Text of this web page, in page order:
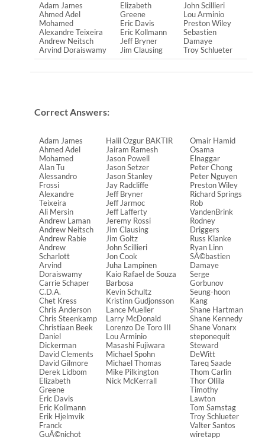
Adam James
Ahmed Adel
Mohamed
Alexandre Teixeira
Andrew Neitsch
Arvind Doraiswamy
Elizabeth
Greene
Eric Davis
Eric Kollmann
Jeff Bryner
Jim Clausing
John Scillieri
Lou Arminio
Preston Wiley
Sebastien
Damaye
Troy Schlueter
Correct Answers:
Adam James
Ahmed Adel
Mohamed
Alan Tu
Alessandro
Frossi
Alexandre
Teixeira
Ali Mersin
Andrew Laman
Andrew Neitsch
Andrew Rabie
Andrew
Scharlott
Arvind
Doraiswamy
Carrie Schaper
C.D.A.
Chet Kress
Chris Anderson
Chris Steenkamp
Christiaan Beek
Daniel
Dickerman
David Clements
David Gilmore
Derek Lidbom
Elizabeth
Greene
Eric Davis
Eric Kollmann
Erik Hjelmvik
Franck
GuÃ©nichot
Halil Ozgur BAKTIR
Jairam Ramesh
Jason Powell
Jason Setzer
Jason Stanley
Jay Radcliffe
Jeff Bryner
Jeff Jarmoc
Jeff Lafferty
Jeremy Rossi
Jim Clausing
Jim Goltz
John Scillieri
Jon Cook
Juha Lampinen
Kaio Rafael de Souza
Barbosa
Kevin Schultz
Kristinn Gudjonsson
Lance Mueller
Larry McDonald
Lorenzo De Toro III
Lou Arminio
Masashi Fujiwara
Michael Spohn
Michael Thomas
Mike Pilkington
Nick McKerrall
Omair Hamid
Osama
Elnaggar
Peter Chong
Peter Nguyen
Preston Wiley
Richard Springs
Rob
VandenBrink
Rodney
Driggers
Russ Klanke
Ryan Linn
SÃ©bastien
Damaye
Serge
Gorbunov
Seung-hoon
Kang
Shane Hartman
Shane Kennedy
Shane Vonarx
steponequit
Steward
DeWitt
Tareq Saade
Thom Carlin
Thor Ollila
Timothy
Lawton
Tom Samstag
Troy Schlueter
Valter Santos
wiretapp